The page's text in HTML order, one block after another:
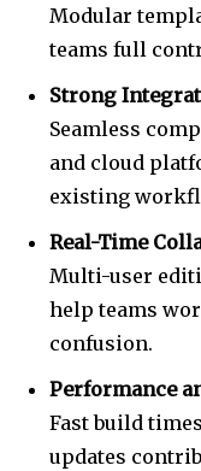
Modular
teams full
Strong
Seamless
and cloud
existing
Real-Time
Multi-user
help teams
confusion.
Performance
Fast build
updates